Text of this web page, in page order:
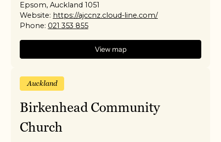
Epsom, Auckland 1051
Website: https://ajccnz.cloud-line.com/
Phone: 021 353 855
View map
Auckland
Birkenhead Community
Church